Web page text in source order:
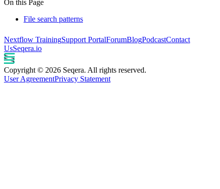
On this Page
File search patterns
Nextflow TrainingSupport PortalForumBlogPodcastContact
UsSeqera.io
Copyright © 2026 Seqera. All rights reserved.
User AgreementPrivacy Statement